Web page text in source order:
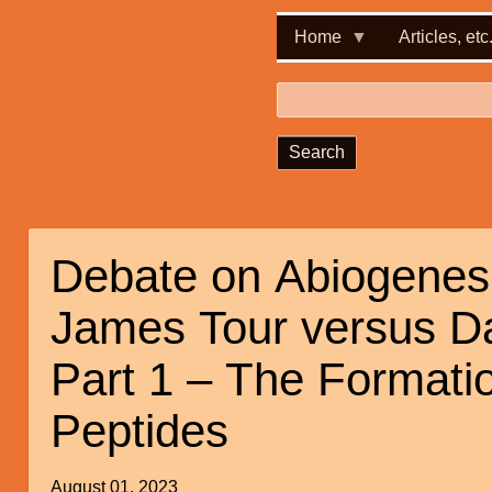
Home Articles, etc.
Debate on
James Tour versus
Part 1 – The
Peptides
August 01, 2023